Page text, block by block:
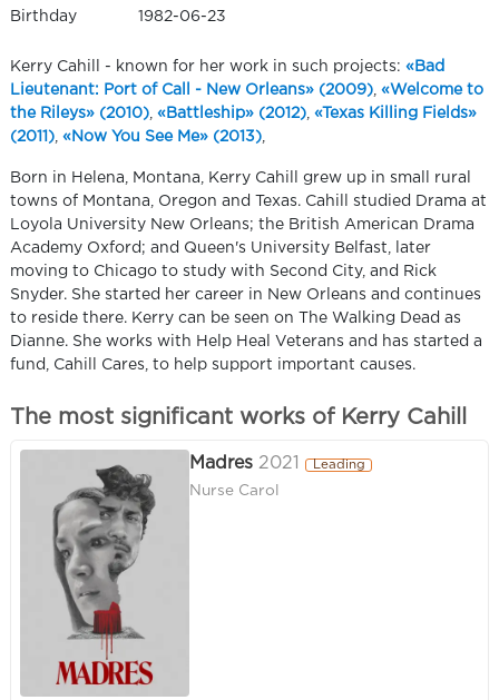
Birthday 1982-06-23
Kerry Cahill - known for her work in such projects: «Bad
Lieutenant: Port of Call - New Orleans» (2009) «Welcome to
the Rileys» (2010) «Battleship» (2012) «Texas Killing Fields»
(2011) «Now You See Me» (2013)
Born in Helena, Montana, Kerry Cahill grew up in small rural
towns of Montana, Oregon and Texas. Cahill studied Drama at
Loyola University New Orleans; the British American Drama
Academy Oxford; and Queen's University Belfast, later
moving to Chicago to study with Second City, and Rick
Snyder. She started her career in New Orleans and continues
to reside there. Kerry can be seen on The Walking Dead as
Dianne. She works with Help Heal Veterans and has started a
fund, Cahill Cares, to help support important causes.
The most significant works of Kerry Cahill
Madres 2021 Leading
Nurse Carol